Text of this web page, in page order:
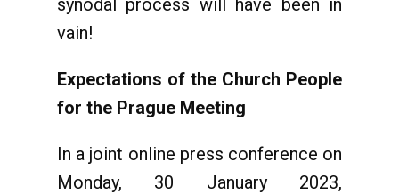
synodal process will have been in
vain!
Expectations of the Church People
for the Prague Meeting
In a joint online press conference on
Monday, 30 January 2023,